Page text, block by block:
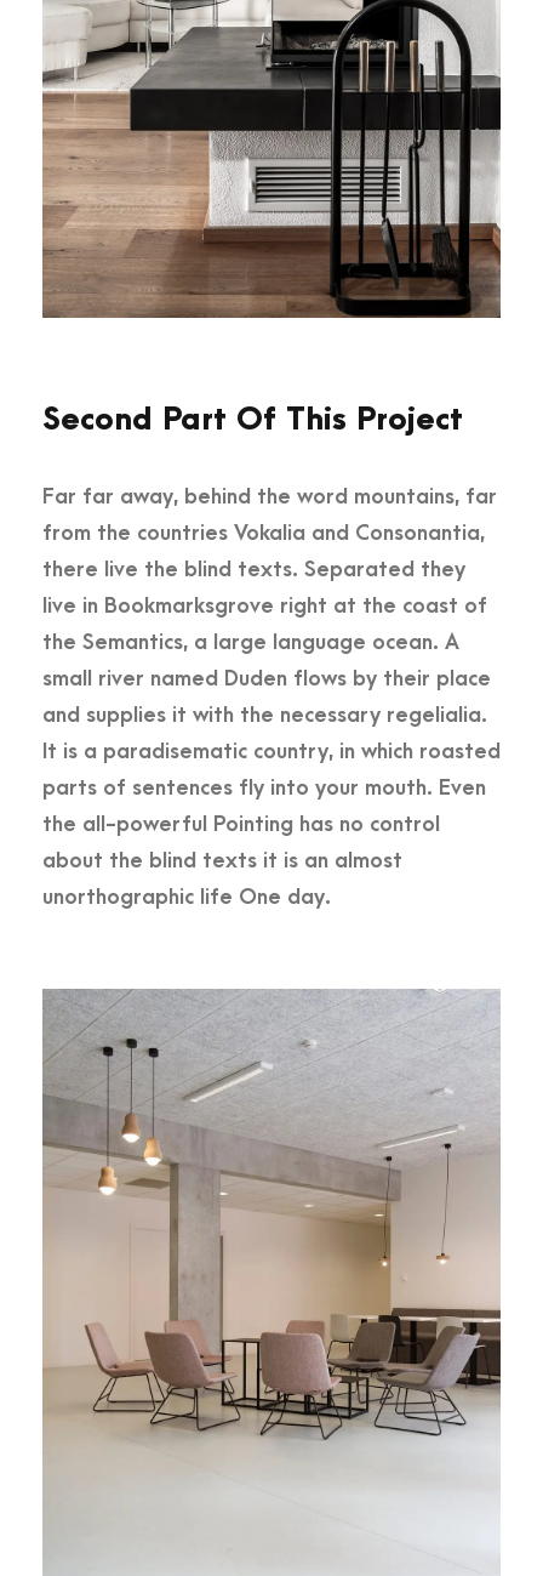
Second Part Of This Project
Far far away, behind the word mountains, far
from the countries Vokalia and Consonantia,
there live the blind texts. Separated they
live in Bookmarksgrove right at the coast of
the Semantics, a large language ocean. A
small river named Duden flows by their place
and supplies it with the necessary regelialia.
It is a paradisematic country, in which roasted
parts of sentences fly into your mouth. Even
the all-powerful Pointing has no control
about the blind texts it is an almost
unorthographic life One day.